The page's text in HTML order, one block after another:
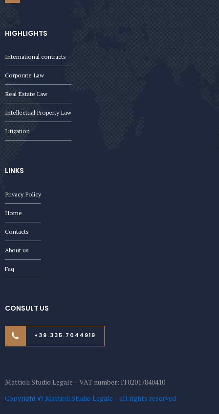
HIGHLIGHTS
International contracts
Corporate Law
Real Estate Law
Intellectual Property Law
Litigation
LINKS
Privacy Policy
Home
Contacts
About us
Faq
CONSULT US
+39.335.7044919
Mattioli Studio Legale – VAT number: IT02017840410.
Copyright © Mattioli Studio Legale – all rights reserved